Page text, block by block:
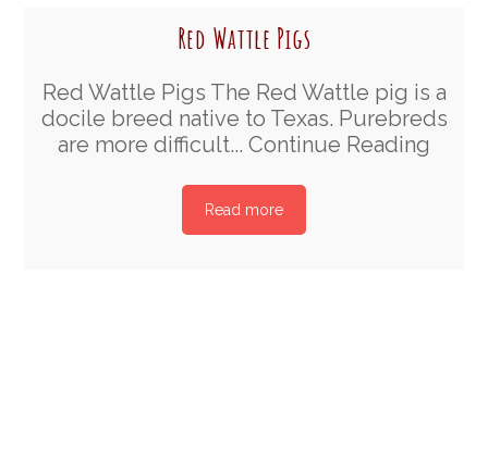
Red Wattle Pigs
Red Wattle Pigs The Red Wattle pig is a
docile breed native to Texas. Purebreds
are more difficult... Continue Reading
Read more